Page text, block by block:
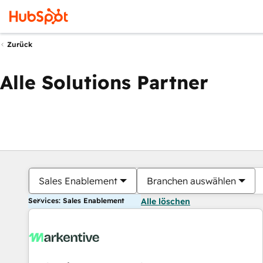
Zurück
Alle Solutions Partner
Sales Enablement Branchen auswählen
Services: Sales Enablement Alle löschen